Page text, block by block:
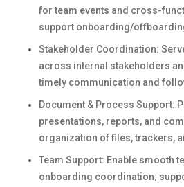
for team events and cross-
support onboarding/
Stakeholder Coordination:
across internal stakeholders
timely communication and
Document & Process Support:
presentations, reports, and
organization of files, trackers,
Team Support: Enable smooth
onboarding coordination;